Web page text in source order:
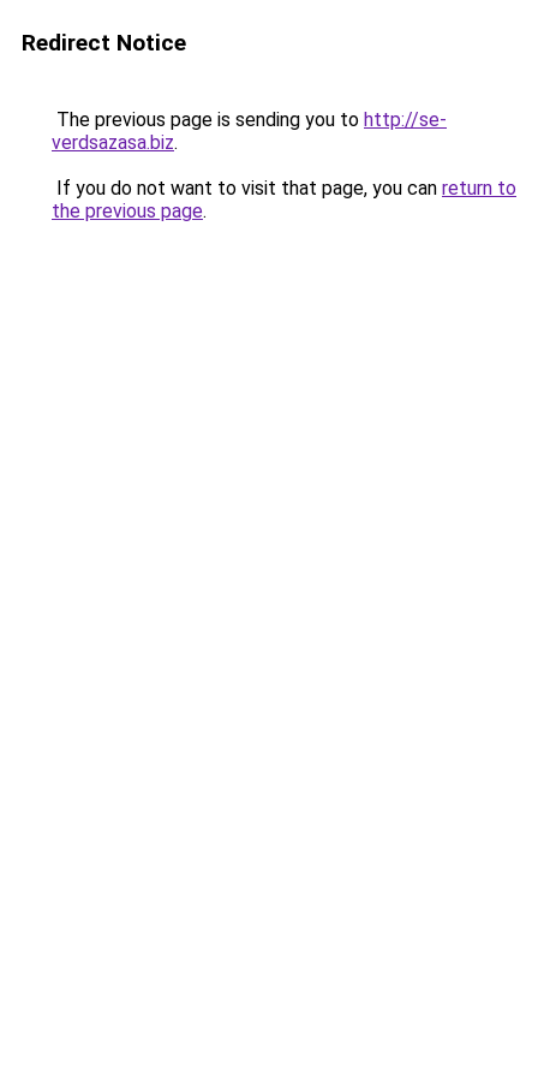
Redirect Notice
The previous page is sending you to http://se-
verdsazasa.biz.
If you do not want to visit that page, you can return to
the previous page.